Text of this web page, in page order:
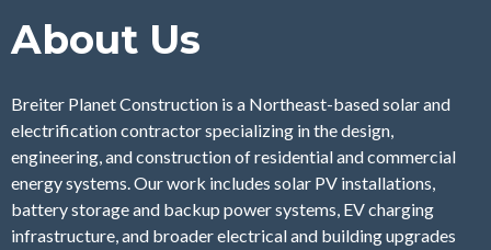
About Us
Breiter Planet Construction is a Northeast-based solar and
electrification contractor specializing in the design,
engineering, and construction of residential and commercial
energy systems. Our work includes solar PV installations,
battery storage and backup power systems, EV charging
infrastructure, and broader electrical and building upgrades